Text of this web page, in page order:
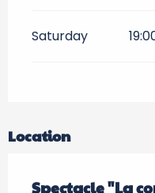
Saturday
Location
Spectacle "La